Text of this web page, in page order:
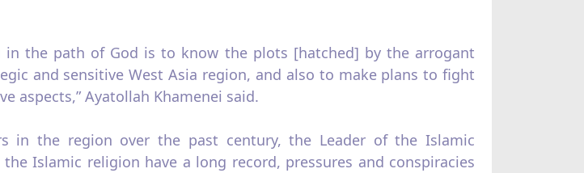
the path of God is to know the plots [hatched] by the arrogant
and sensitive West Asia region, and also to make plans to fight
aspects,” Ayatollah Khamenei said.
in the region over the past century, the Leader of the Islamic
Islamic religion have a long record, pressures and conspiracies